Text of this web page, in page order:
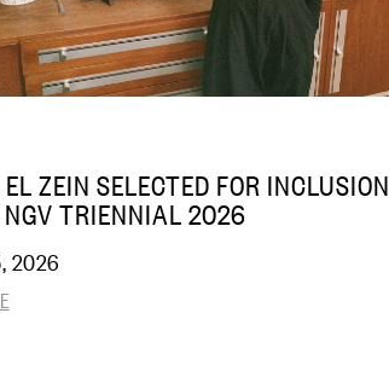
ZEIN SELECTED FOR INCLUSION
TRIENNIAL 2026
2026